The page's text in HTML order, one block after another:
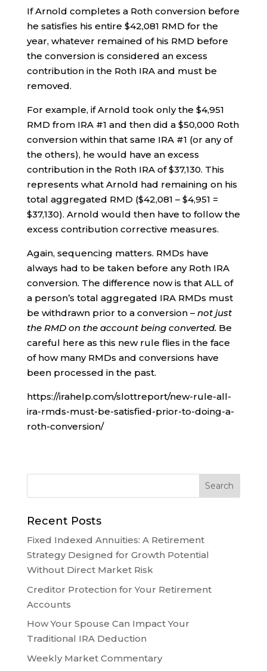
If Arnold completes a Roth conversion before
he satisfies his entire $42,081 RMD for the
year, whatever remained of his RMD before
the conversion is considered an excess
contribution in the Roth IRA and must be
removed.
For example, if Arnold took only the $4,951
RMD from IRA #1 and then did a $50,000 Roth
conversion within that same IRA #1 (or any of
the others), he would have an excess
contribution in the Roth IRA of $37,130. This
represents what Arnold had remaining on his
total aggregated RMD ($42,081 – $4,951 =
$37,130). Arnold would then have to follow the
excess contribution corrective measures.
Again, sequencing matters. RMDs have
always had to be taken before any Roth IRA
conversion. The difference now is that ALL of
a person’s total aggregated IRA RMDs must
be withdrawn prior to a conversion –not just
the RMD on the account being converted. Be
careful here as this new rule flies in the face
of how many RMDs and conversions have
been processed in the past.
https://irahelp.com/slottreport/new-rule-all-
ira-rmds-must-be-satisfied-prior-to-doing-a-
roth-conversion/
Recent Posts
Fixed Indexed Annuities: A Retirement
Strategy Designed for Growth Potential
Without Direct Market Risk
Creditor Protection for Your Retirement
Accounts
How Your Spouse Can Impact Your
Traditional IRA Deduction
Weekly Market Commentary